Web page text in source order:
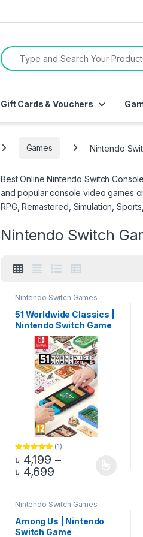
Search for:
Gift Cards & Vouchers
Games Nintendo
Best Online Nintendo Switch
and popular console video games
RPG, Remastered, Simulation,
Nintendo Switch
Nintendo Switch Games
51 Worldwide Classics |
Nintendo Switch Game
Rated5.00
out of 5
(1)
৳ 4,199 –
৳ 4,699 Price range: ৳
This product has multiple
Nintendo Switch Games
Among Us | Nintendo
Switch Game